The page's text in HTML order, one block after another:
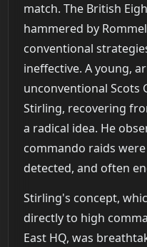
match. The British
hammered by
conventional
ineffective. A young,
unconventional Scots
Stirling, recovering
a radical idea. He
commando raids
detected, and often
Stirling's concept,
directly to high
East HQ, was